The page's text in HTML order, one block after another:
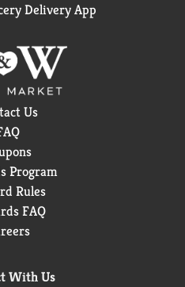
Delivery App
Us
Program
Rules
FAQ
With Us